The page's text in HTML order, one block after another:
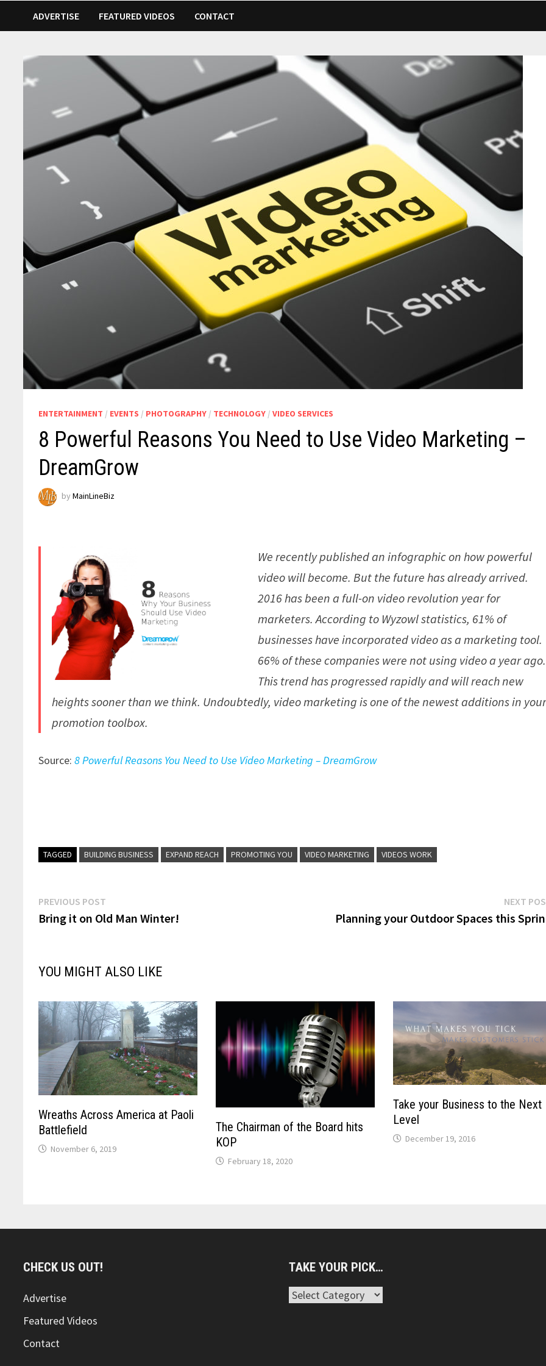
ADVERTISE FEATURED VIDEOS CONTACT
ENTERTAINMENT / EVENTS / PHOTOGRAPHY / TECHNOLOGY /VIDEO SERVICES
8 Powerful Reasons You Need to Use Video Marketing –
DreamGrow
byMainLineBiz
We recently published an infographic on how powerful
video will become. But the future has already arrived.
2016 has been a full-on video revolution year for
marketers. According to Wyzowl statistics, 61% of
businesses have incorporated video as a marketing tool.
66% of these companies were not using video a year ago.
This trend has progressed rapidly and will reach new
heights sooner than we think. Undoubtedly, video marketing is one of the newest additions in
promotion toolbox.
Source:8 Powerful Reasons You Need to Use Video Marketing – DreamGrow
TAGGED BUILDING BUSINESS EXPAND REACH PROMOTING YOU VIDEO MARKETING VIDEOS WORK
Post
navigation
PREVIOUS POST
post:
Bring it on Old Man Winter!
NEXT
Planning your Outdoor Spaces this
YOU MIGHT ALSO LIKE
Wreaths Across America at Paoli
Battlefield
November 6, 2019
The Chairman of the Board hits
KOP
February 18, 2020
Take your Business to the Next
Level
December 19, 2016
CHECK US OUT!
Advertise
Featured Videos
Contact
TAKE YOUR PICK…
Take